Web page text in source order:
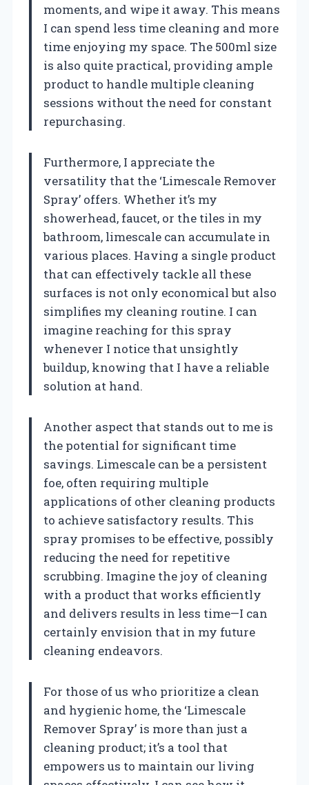
moments, and wipe it away. This means
I can spend less time cleaning and more
time enjoying my space. The 500ml size
is also quite practical, providing ample
product to handle multiple cleaning
sessions without the need for constant
repurchasing.
Furthermore, I appreciate the
versatility that the ‘Limescale Remover
Spray’ offers. Whether it’s my
showerhead, faucet, or the tiles in my
bathroom, limescale can accumulate in
various places. Having a single product
that can effectively tackle all these
surfaces is not only economical but also
simplifies my cleaning routine. I can
imagine reaching for this spray
whenever I notice that unsightly
buildup, knowing that I have a reliable
solution at hand.
Another aspect that stands out to me is
the potential for significant time
savings. Limescale can be a persistent
foe, often requiring multiple
applications of other cleaning products
to achieve satisfactory results. This
spray promises to be effective, possibly
reducing the need for repetitive
scrubbing. Imagine the joy of cleaning
with a product that works efficiently
and delivers results in less time—I can
certainly envision that in my future
cleaning endeavors.
For those of us who prioritize a clean
and hygienic home, the ‘Limescale
Remover Spray’ is more than just a
cleaning product; it’s a tool that
empowers us to maintain our living